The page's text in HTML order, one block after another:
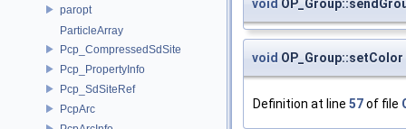
paropt
ParticleArray
Pcp_CompressedSdSite
Pcp_PropertyInfo
Pcp_SdSiteRef
PcpArc
void
void OP_Group::setColor
Definition at line 57of file